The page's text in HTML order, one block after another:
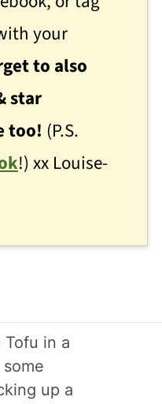
your
to also
star
too! (P.S.
!) xx Louise-